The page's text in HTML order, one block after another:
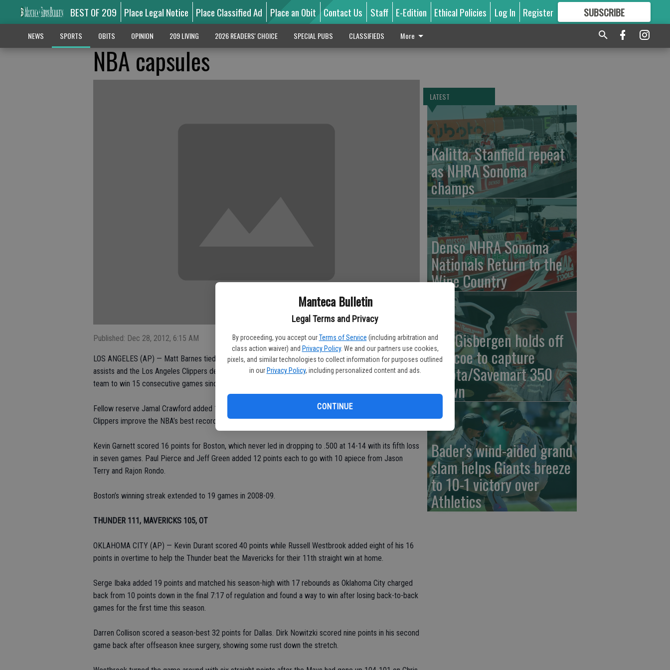
Manteca Bulletin
Legal Terms and Privacy
By proceeding, you accept our Terms of Service (including arbitration and
class action waiver) and Privacy Policy. We and our partners use cookies,
pixels, and similar technologies to collect information for purposes outlined
in our Privacy Policy, including personalized content and ads.
CONTINUE
BEST OF 209 Place Legal Notice Place Classified Ad Place an Obit Contact Us Staff E-Edition Ethical Policies Log In Register SUBSCRIBE
GREAT CONTENT
NEWS SPORTS OBITS OPINION 209 LIVING 2026 READERS' CHOICE SPECIAL PUBS CLASSIFIEDS More
NBA capsules
Published: Dec 28, 2012, 6:15 AM
LOS ANGELES (AP) — Matt Barnes tied his season high with 21 points off the bench, Chris Paul had 11
assists and the Los Angeles Clippers defeated Boston 106-77 on Thursday night, becoming the first
team to win 15 consecutive games since the Celtics four years ago.
Fellow reserve Jamal Crawford added 17 points, Blake Griffin had 15 and Caron Butler 14 to help the
Clippers improve the NBA’s best record to 23-6.
Kevin Garnett scored 16 points for Boston, which never led in dropping to .500 at 14-14 with its fifth loss
in seven games. Paul Pierce and Jeff Green added 12 points each to go with 10 apiece from Jason
Terry and Rajon Rondo.
Boston’s winning streak extended to 19 games in 2008-09.
THUNDER 111, MAVERICKS 105, OT
OKLAHOMA CITY (AP) — Kevin Durant scored 40 points while Russell Westbrook added eight of his 16
points in overtime to help the Thunder beat the Mavericks for their 11th straight win at home.
Serge Ibaka added 19 points and matched his season-high with 17 rebounds as Oklahoma City charged
back from 10 points down in the final 7:17 of regulation and found a way to win after losing back-to-back
games for the first time this season.
Darren Collison scored a season-best 32 points for Dallas. Dirk Nowitzki scored nine points in his second
game back after offseason knee surgery, showing some rust down the stretch.
LATEST
Kalitta, Stanfield repeat
as NHRA Sonoma
champs
Denso NHRA Sonoma
Nationals Return to the
Wine Country
Van Gisbergen holds off
Briscoe to capture
Toyota/Savemart 350
crown
Bader's wind-aided grand
slam helps Giants breeze
to 10-1 victory over
Athletics